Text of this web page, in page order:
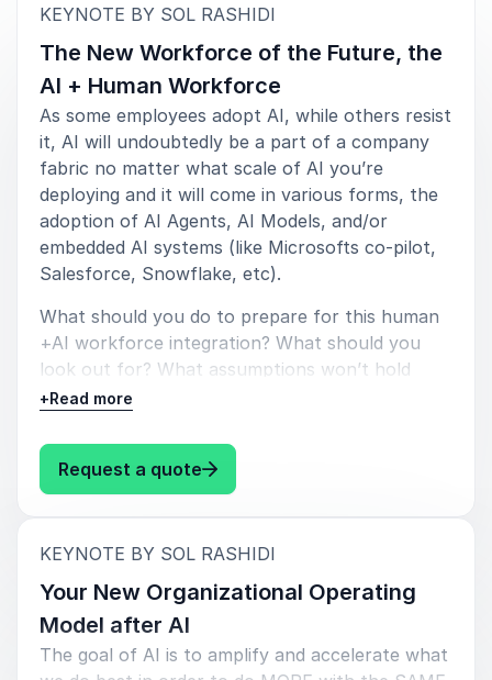
AppFolio
5of 5
"The way she uncomplicated a complicated topic
YPO
5of5 “That was brilliant, best speaker yet.”
energy, passion, brilliance, edginess and humor - I am
KEYNOTE BY SOL RASHIDI
The New Workforce of the Future, the
AI + Human Workforce
As some employees adopt AI, while others resist
it, AI will undoubtedly be a part of a company
fabric no matter what scale of AI you’re
deploying and it will come in various forms, the
adoption of AI Agents, AI Models, and/or
embedded AI systems (like Microsofts co-pilot,
Salesforce, Snowflake, etc).
What should you do to prepare for this human
+AI workforce integration? What should you
look out for? What assumptions won’t hold
true? How should your HR, Leadership, and
whats to come in the next 1-3 years.
+Read more
Request a quote: Sol Rashidi The New
KEYNOTE BY SOL RASHIDI
Your New Organizational Operating
Model after AI
The goal of AI is to amplify and accelerate what